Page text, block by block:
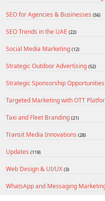
SEO for Agencies & Businesses (56)
SEO Trends in the UAE (22)
Social Media Marketing (12)
Strategic Outdoor Advertising (52)
Strategic Sponsorship Opportunities
Targeted Marketing with OTT
Taxi and Fleet Branding (21)
Transit Media Innovations (28)
Updates (119)
Web Design & UI/UX (3)
WhatsApp and Messaging